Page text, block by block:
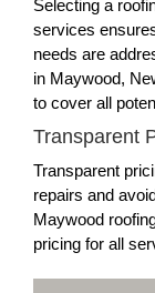
Selecting a
services
needs are
in Maywood,
to cover all
Transparent
Transparent
repairs and
Maywood
pricing for all